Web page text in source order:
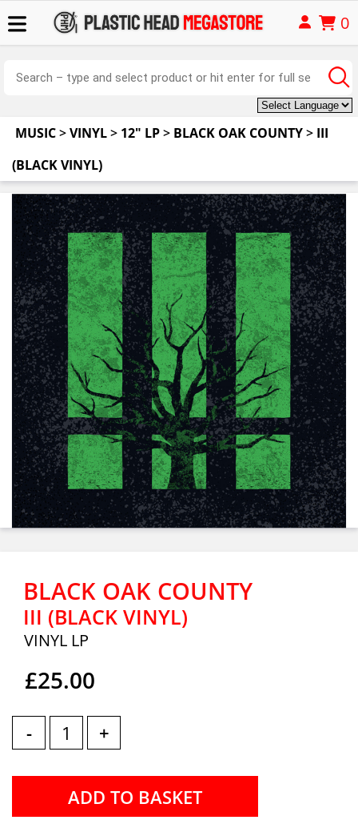
0
MUSIC>VINYL> 12" LP> BLACK OAK COUNTY> III
(BLACK VINYL)
BLACK OAK COUNTY
III (BLACK VINYL)
VINYL LP
£25.00
- +